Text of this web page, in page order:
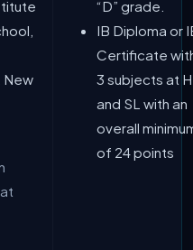
New
“D” grade.
IB Diploma or
Certificate
3 subjects at
and SL with an
overall
of 24 points